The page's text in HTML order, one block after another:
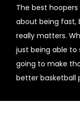
The best
about being fast,
really matters.
just being able
going to make
better basketball